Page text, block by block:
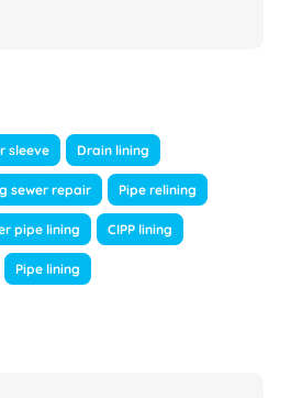
sleeve Drain lining
sewer repair Pipe relining
pipe lining CIPP lining
Pipe lining